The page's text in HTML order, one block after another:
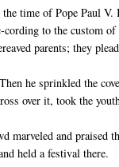
time of Pope Paul
to the custom
parents; they
he sprinkled the
over it, took the
marveled and praised
held a festival there.